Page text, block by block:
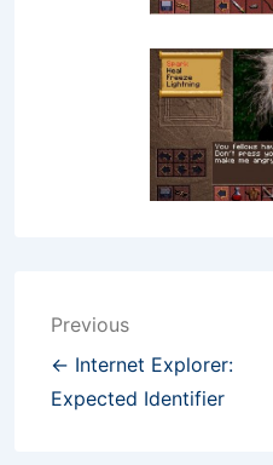
Post
navigation
Previous
← Internet Explorer:
Expected Identifier